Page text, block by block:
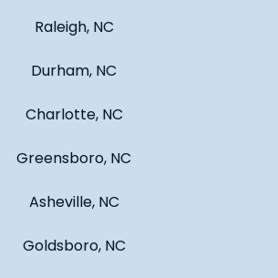
Raleigh, NC
Durham, NC
Charlotte, NC
Greensboro, NC
Asheville, NC
Goldsboro, NC